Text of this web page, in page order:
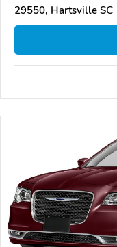
29550, Hartsville SC